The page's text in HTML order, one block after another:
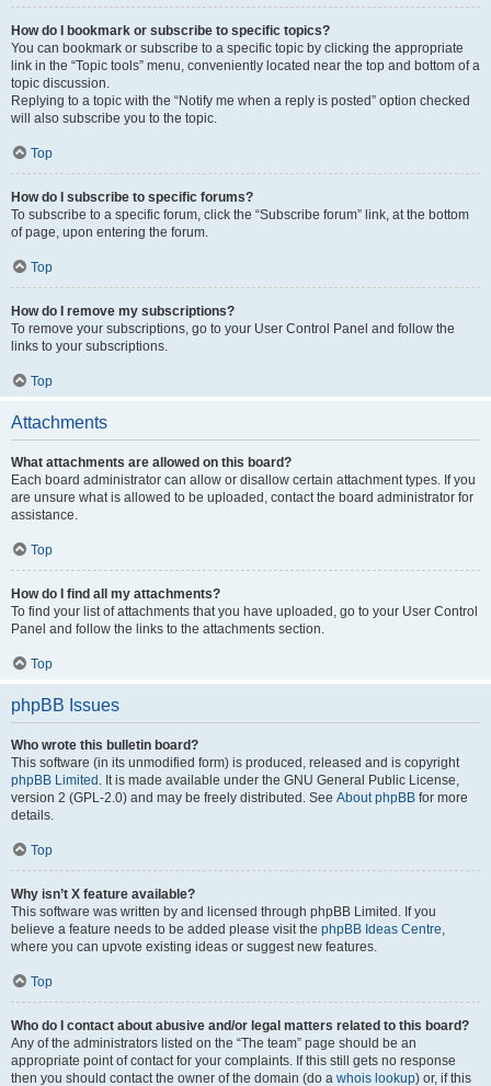
How do I bookmark or subscribe to specific topics?
You can bookmark or subscribe to a specific topic by clicking the appropriate
link in the “Topic tools” menu, conveniently located near the top and bottom of a
topic discussion.
Replying to a topic with the “Notify me when a reply is posted” option checked
will also subscribe you to the topic.
Top
How do I subscribe to specific forums?
To subscribe to a specific forum, click the “Subscribe forum” link, at the bottom
of page, upon entering the forum.
Top
How do I remove my subscriptions?
To remove your subscriptions, go to your User Control Panel and follow the
links to your subscriptions.
Top
Attachments
What attachments are allowed on this board?
Each board administrator can allow or disallow certain attachment types. If you
are unsure what is allowed to be uploaded, contact the board administrator for
assistance.
Top
How do I find all my attachments?
To find your list of attachments that you have uploaded, go to your User Control
Panel and follow the links to the attachments section.
Top
phpBB Issues
Who wrote this bulletin board?
This software (in its unmodified form) is produced, released and is copyright
phpBB Limited . It is made available under the GNU General Public License,
version 2 (GPL-2.0) and may be freely distributed. See About phpBB for more
details.
Top
Why isn’t X feature available?
This software was written by and licensed through phpBB Limited. If you
believe a feature needs to be added please visit the phpBB Ideas Centre,
where you can upvote existing ideas or suggest new features.
Top
Who do I contact about abusive and/or legal matters related to this board?
Any of the administrators listed on the “The team” page should be an
appropriate point of contact for your complaints. If this still gets no response
then you should contact the owner of the domain (do a whois lookup) or, if this